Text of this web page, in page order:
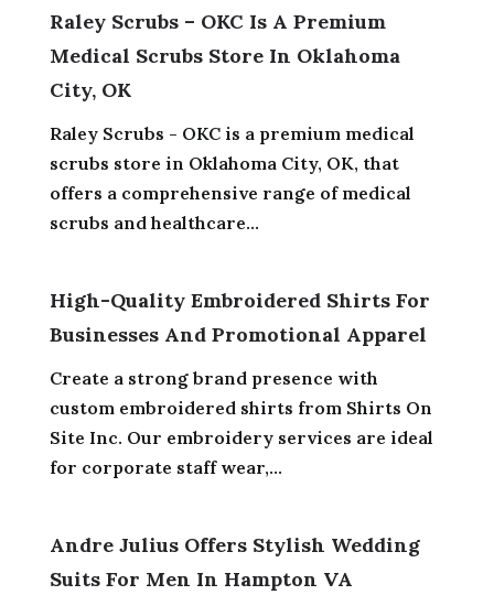
Raley Scrubs – OKC Is A Premium
Medical Scrubs Store In Oklahoma
City, OK
Raley Scrubs - OKC is a premium medical
scrubs store in Oklahoma City, OK, that
offers a comprehensive range of medical
scrubs and healthcare...
High-Quality Embroidered Shirts For
Businesses And Promotional Apparel
Create a strong brand presence with
custom embroidered shirts from Shirts On
Site Inc. Our embroidery services are ideal
for corporate staff wear,...
Andre Julius Offers Stylish Wedding
Suits For Men In Hampton VA